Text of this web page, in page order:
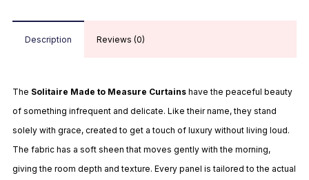
Description Reviews (0)
The Solitaire Made to Measure Curtains have the peaceful beauty
of something infrequent and delicate. Like their name, they stand
solely with grace, created to get a touch of luxury without living loud.
The fabric has a soft sheen that moves gently with the morning,
giving the room depth and texture. Every panel is tailored to the actual